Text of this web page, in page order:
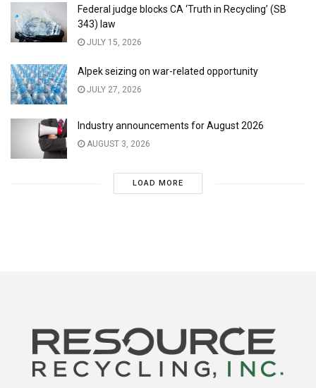
Federal judge blocks CA ‘Truth in Recycling’ (SB
343) law
JULY 15, 2026
Alpek seizing on war-related opportunity
JULY 27, 2026
Industry announcements for August 2026
AUGUST 3, 2026
LOAD MORE